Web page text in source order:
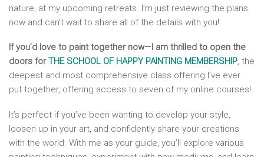
nature, at my upcoming retreats. I’m just reviewing the plans
now and can’t wait to share all of the details with you!
If you’d love to paint together now—I am thrilled to open the
doors forTHE SCHOOL OF HAPPY PAINTING MEMBERSHIP, the
deepest and most comprehensive class offering I’ve ever
put together, offering access to seven of my online courses!
It’s perfect if you’ve been wanting to develop your style,
loosen up in your art, and confidently share your creations
with the world. With me as your guide, you’ll explore various